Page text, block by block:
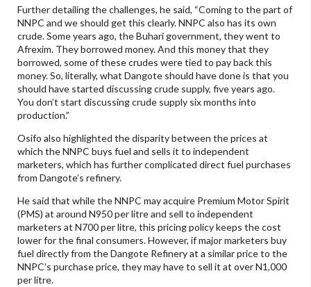
Further detailing the challenges, he said, “Coming to the part of
NNPC and we should get this clearly. NNPC also has its own
crude. Some years ago, the Buhari government, they went to
Afrexim. They borrowed money. And this money that they
borrowed, some of these crudes were tied to pay back this
money. So, literally, what Dangote should have done is that you
should have started discussing crude supply, five years ago.
You don’t start discussing crude supply six months into
production.”
Osifo also highlighted the disparity between the prices at
which the NNPC buys fuel and sells it to independent
marketers, which has further complicated direct fuel purchases
from Dangote’s refinery.
He said that while the NNPC may acquire Premium Motor Spirit
(PMS) at around N950 per litre and sell to independent
marketers at N700 per litre, this pricing policy keeps the cost
lower for the final consumers. However, if major marketers buy
fuel directly from the Dangote Refinery at a similar price to the
NNPC’s purchase price, they may have to sell it at over N1,000
per litre.